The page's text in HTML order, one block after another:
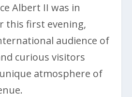
Albert II was in
this first evening,
audience of
curious visitors
atmosphere of